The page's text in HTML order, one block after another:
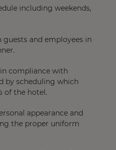
including weekends,
and employees in
compliance with
by scheduling which
of the hotel.
appearance and
the proper uniform